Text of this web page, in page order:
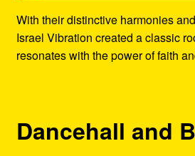
With their distinctive harmonies
Israel Vibration created a classic
resonates with the power of faith
Dancehall and